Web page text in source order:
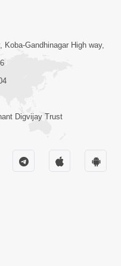
2:10
: Dekhav
Samjan Ane
Gandhinagar High way,
Digvijay Trust